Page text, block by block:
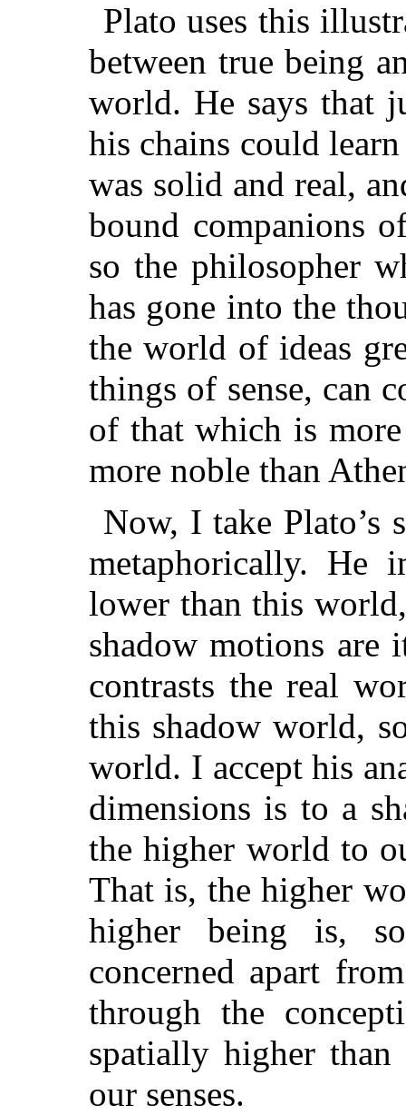
Plato uses this
between true being
world. He says that
his chains could
was solid and real,
bound companions
so the philosopher
has gone into the
the world of ideas
things of sense, can
of that which is
more noble than
Now, I take Plato’s
metaphorically. He
lower than this
shadow motions are
contrasts the real
this shadow world,
world. I accept his
dimensions is to a
the higher world to
That is, the higher
higher being is,
concerned apart
through the
spatially higher
our senses.